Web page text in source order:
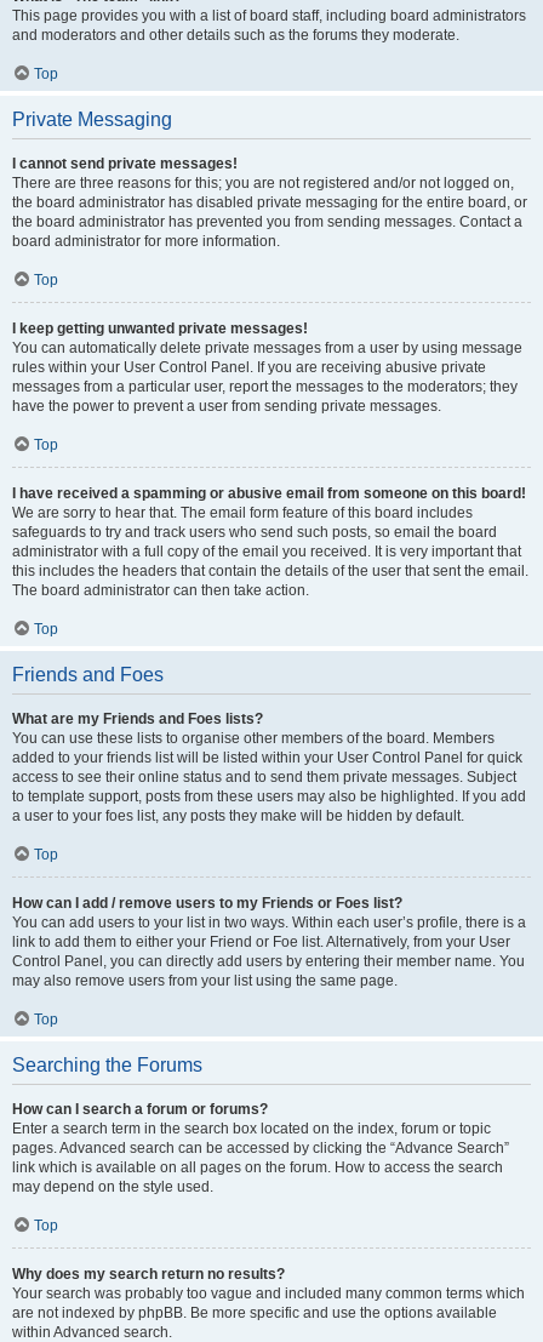
This page provides you with a list of board staff, including board administrators
and moderators and other details such as the forums they moderate.
Top
Private Messaging
I cannot send private messages!
There are three reasons for this; you are not registered and/or not logged on,
the board administrator has disabled private messaging for the entire board, or
the board administrator has prevented you from sending messages. Contact a
board administrator for more information.
Top
I keep getting unwanted private messages!
You can automatically delete private messages from a user by using message
rules within your User Control Panel. If you are receiving abusive private
messages from a particular user, report the messages to the moderators; they
have the power to prevent a user from sending private messages.
Top
I have received a spamming or abusive email from someone on this board!
We are sorry to hear that. The email form feature of this board includes
safeguards to try and track users who send such posts, so email the board
administrator with a full copy of the email you received. It is very important that
this includes the headers that contain the details of the user that sent the email.
The board administrator can then take action.
Top
Friends and Foes
What are my Friends and Foes lists?
You can use these lists to organise other members of the board. Members
added to your friends list will be listed within your User Control Panel for quick
access to see their online status and to send them private messages. Subject
to template support, posts from these users may also be highlighted. If you add
a user to your foes list, any posts they make will be hidden by default.
Top
How can I add / remove users to my Friends or Foes list?
You can add users to your list in two ways. Within each user’s profile, there is a
link to add them to either your Friend or Foe list. Alternatively, from your User
Control Panel, you can directly add users by entering their member name. You
may also remove users from your list using the same page.
Top
Searching the Forums
How can I search a forum or forums?
Enter a search term in the search box located on the index, forum or topic
pages. Advanced search can be accessed by clicking the “Advance Search”
link which is available on all pages on the forum. How to access the search
may depend on the style used.
Top
Why does my search return no results?
Your search was probably too vague and included many common terms which
are not indexed by phpBB. Be more specific and use the options available
within Advanced search.